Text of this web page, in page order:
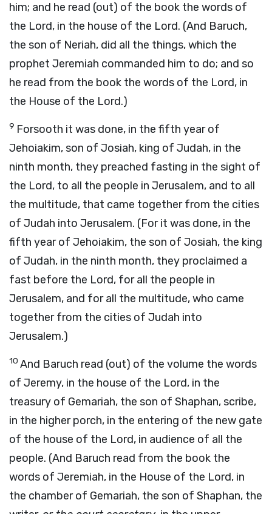
him; and he read (out) of the book the words of
the Lord, in the house of the Lord. (And Baruch,
the son of Neriah, did all the things, which the
prophet Jeremiah commanded him to do; and so
he read from the book the words of the Lord, in
the House of the Lord.)
9 Forsooth it was done, in the fifth year of
Jehoiakim, son of Josiah, king of Judah, in the
ninth month, they preached fasting in the sight of
the Lord, to all the people in Jerusalem, and to all
the multitude, that came together from the cities
of Judah into Jerusalem. (For it was done, in the
fifth year of Jehoiakim, the son of Josiah, the king
of Judah, in the ninth month, they proclaimed a
fast before the Lord, for all the people in
Jerusalem, and for all the multitude, who came
together from the cities of Judah into
Jerusalem.)
10 And Baruch read (out) of the volume the words
of Jeremy, in the house of the Lord, in the
treasury of Gemariah, the son of Shaphan, scribe,
in the higher porch, in the entering of the new gate
of the house of the Lord, in audience of all the
people. (And Baruch read from the book the
words of Jeremiah, in the House of the Lord, in
the chamber of Gemariah, the son of Shaphan, the